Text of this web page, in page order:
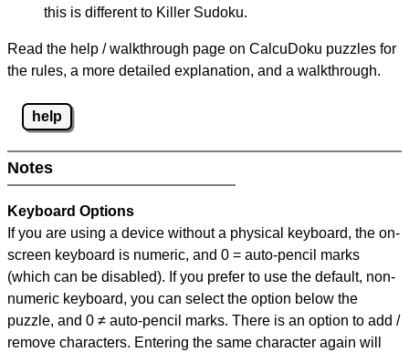
this is different to Killer Sudoku.
Read the help / walkthrough page on CalcuDoku puzzles for
the rules, a more detailed explanation, and a walkthrough.
help
Notes
Keyboard Options
If you are using a device without a physical keyboard, the on-
screen keyboard is numeric, and 0 = auto-pencil marks
(which can be disabled). If you prefer to use the default, non-
numeric keyboard, you can select the option below the
puzzle, and 0 ≠ auto-pencil marks. There is an option to add /
remove characters. Entering the same character again will